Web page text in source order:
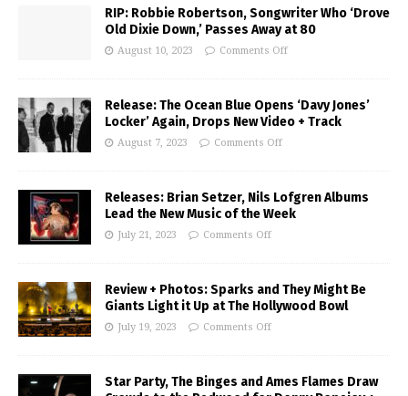
RIP: Robbie Robertson, Songwriter Who ‘Drove
Old Dixie Down,’ Passes Away at 80
August 10, 2023 Comments Off
Release: The Ocean Blue Opens ‘Davy Jones’
Locker’ Again, Drops New Video + Track
August 7, 2023 Comments Off
Releases: Brian Setzer, Nils Lofgren Albums
Lead the New Music of the Week
July 21, 2023 Comments Off
Review + Photos: Sparks and They Might Be
Giants Light it Up at The Hollywood Bowl
July 19, 2023 Comments Off
Star Party, The Binges and Ames Flames Draw